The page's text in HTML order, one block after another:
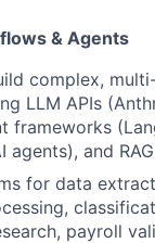
& Agents
complex,
LLM APIs
frameworks
agents), and
for data
payroll